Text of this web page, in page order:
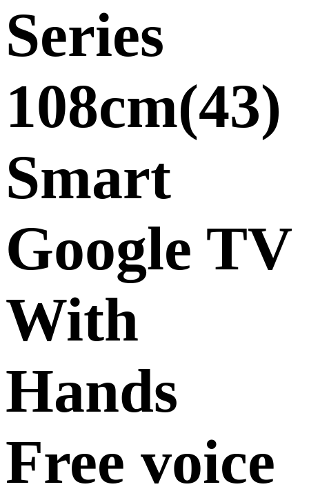
Series
108cm(43)
Smart
Google TV
With
Hands
Free voice